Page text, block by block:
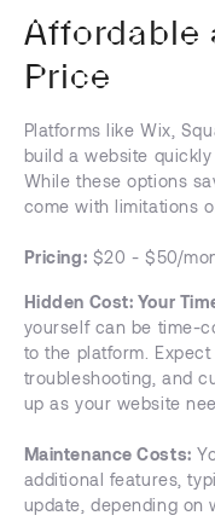
Affordable
Price
Platforms like Wix,
build a website
While these options
come with limitations
Pricing: $20 - $50/
Hidden Cost: Your
yourself can be time-
to the platform.
troubleshooting, and
up as your website
Maintenance Costs:
additional features,
update, depending on